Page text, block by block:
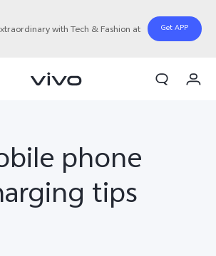
with Tech & Fashion at
Get APP
phone
tips